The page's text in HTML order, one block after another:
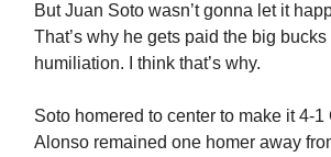
But Juan Soto wasn’t gonna let it
That’s why he gets paid the big bucks
humiliation. I think that’s why.
Soto homered to center to make it 4-
Alonso remained one homer away